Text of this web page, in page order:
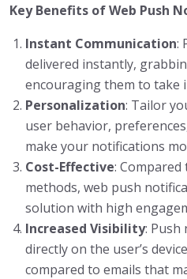
Key Benefits of Web Push
Instant Communication:
delivered instantly,
encouraging them to take
Personalization: Tailor
user behavior,
make your notifications
Cost-Effective:
methods, web push
solution with high
Increased Visibility: Push
directly on the user’s
compared to emails that